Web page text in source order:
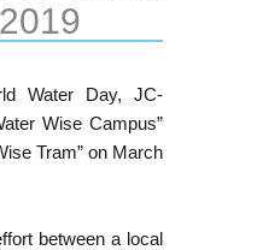
Water Day, JC-
Wise Campus”
Tram” on March
between a local